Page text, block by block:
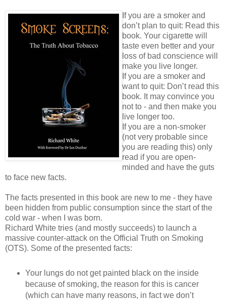
If you are a smoker and
don’t plan to quit: Read this
book. Your cigarette will
taste even better and your
loss of bad conscience will
make you live longer.
If you are a smoker and
want to quit: Don’t read this
book. It may convince you
not to - and then make you
live longer too.
If you are a non-smoker
(not very probable since
you are reading this) only
read if you are open-
minded and have the guts
to face new facts.
The facts presented in this book are new to me - they have
been hidden from public consumption since the start of the
cold war - when I was born.
Richard White tries (and mostly succeeds) to launch a
massive counter-attack on the Official Truth on Smoking
(OTS). Some of the presented facts:
Your lungs do not get painted black on the inside
because of smoking, the reason for this is cancer
(which can have many reasons, in fact we don’t